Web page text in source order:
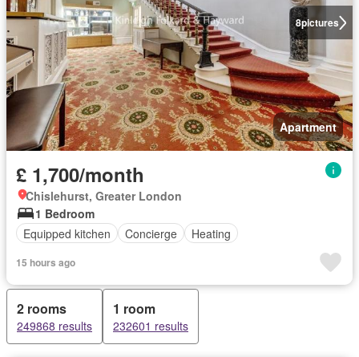
8pictures
Apartment
£ 1,700/month
Chislehurst, Greater London
1 Bedroom
Equipped kitchen
Concierge Heating
15 hours ago
2 rooms
249868 results
1 room
232601 results